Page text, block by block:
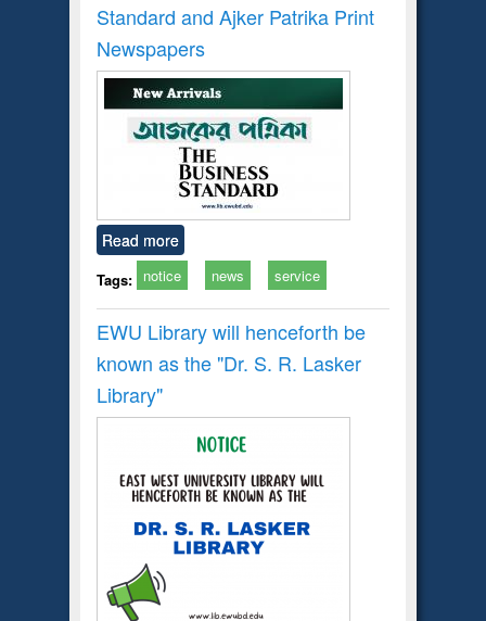
Standard and Ajker Patrika Print
Newspapers
Read more
Tags: notice news service
EWU Library will henceforth be
known as the "Dr. S​. R​. Lasker​
Library"